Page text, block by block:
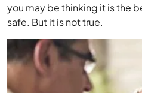
you may be thinking it is the
safe. But it is not true.